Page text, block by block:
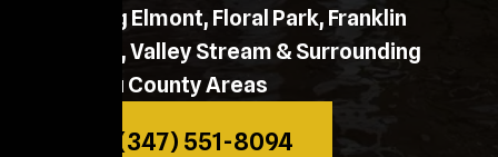
Serving Elmont, Floral Park, Franklin
Square, Valley Stream & Surrounding
Nassau County Areas
Call: (347) 551-8094